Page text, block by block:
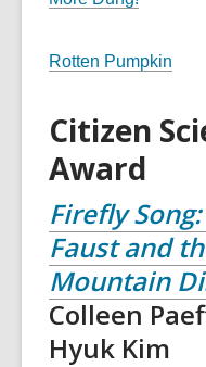
Rotten Pumpkin
Citizen
Award
Firefly
Faust and
Mountain
Colleen
Hyuk Kim